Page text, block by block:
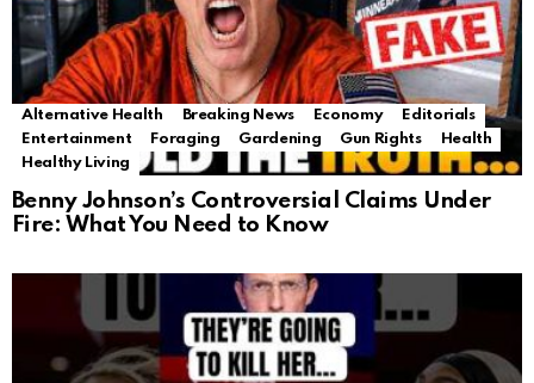
Alternative Health Breaking News Economy
Editorials
Entertainment
Foraging Gardening Gun Rights
Health
Healthy Living
Benny Johnson’s Controversial Claims Under
Fire: What You Need to Know